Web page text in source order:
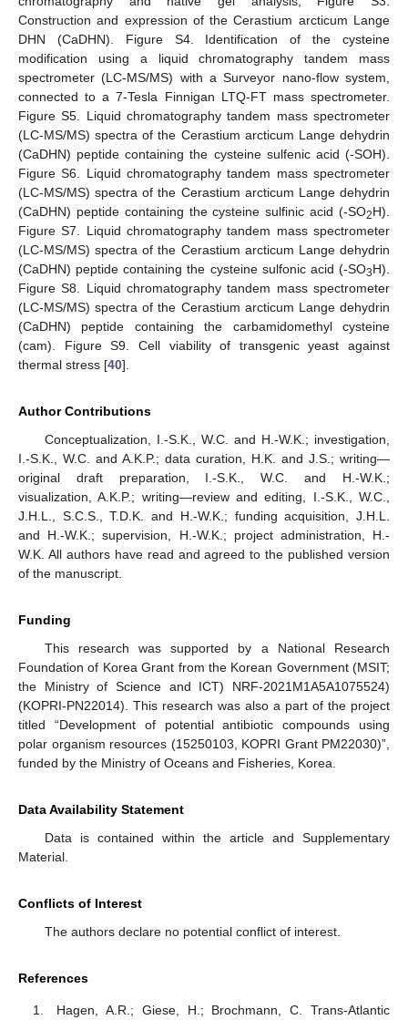
Construction and expression of the Cerastium arcticum Lange
DHN (CaDHN). Figure S4. Identification of the cysteine
modification using a liquid chromatography tandem mass
spectrometer (LC-MS/MS) with a Surveyor nano-flow system,
connected to a 7-Tesla Finnigan LTQ-FT mass spectrometer.
Figure S5. Liquid chromatography tandem mass spectrometer
(LC-MS/MS) spectra of the Cerastium arcticum Lange dehydrin
(CaDHN) peptide containing the cysteine sulfenic acid (-SOH).
Figure S6. Liquid chromatography tandem mass spectrometer
(LC-MS/MS) spectra of the Cerastium arcticum Lange dehydrin
(CaDHN) peptide containing the cysteine sulfinic acid (-SO2H).
Figure S7. Liquid chromatography tandem mass spectrometer
(LC-MS/MS) spectra of the Cerastium arcticum Lange dehydrin
(CaDHN) peptide containing the cysteine sulfonic acid (-SO3H).
Figure S8. Liquid chromatography tandem mass spectrometer
(LC-MS/MS) spectra of the Cerastium arcticum Lange dehydrin
(CaDHN) peptide containing the carbamidomethyl cysteine
(cam). Figure S9. Cell viability of transgenic yeast against
thermal stress [40].
Author Contributions
Conceptualization, I.-S.K., W.C. and H.-W.K.; investigation,
I.-S.K., W.C. and A.K.P.; data curation, H.K. and J.S.; writing—
original draft preparation, I.-S.K., W.C. and H.-W.K.;
visualization, A.K.P.; writing—review and editing, I.-S.K., W.C.,
J.H.L., S.C.S., T.D.K. and H.-W.K.; funding acquisition, J.H.L.
and H.-W.K.; supervision, H.-W.K.; project administration, H.-
W.K. All authors have read and agreed to the published version
of the manuscript.
Funding
This research was supported by a National Research
Foundation of Korea Grant from the Korean Government (MSIT;
the Ministry of Science and ICT) NRF-2021M1A5A1075524)
(KOPRI-PN22014). This research was also a part of the project
titled “Development of potential antibiotic compounds using
polar organism resources (15250103, KOPRI Grant PM22030)”,
funded by the Ministry of Oceans and Fisheries, Korea.
Data Availability Statement
Data is contained within the article and Supplementary
Material.
Conflicts of Interest
The authors declare no potential conflict of interest.
References
Hagen, A.R.; Giese, H.; Brochmann, C. Trans-Atlantic